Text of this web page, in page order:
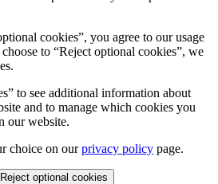
cookies”, you agree to our usage
to “Reject optional cookies”, we
to see additional information about
and to manage which cookies you
our website.
choice on ourprivacy policy page.
Reject optional cookies